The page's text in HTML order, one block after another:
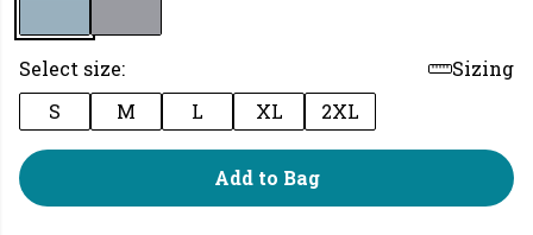
Select size:
Sizing
S
M L XL 2XL
Add to Bag